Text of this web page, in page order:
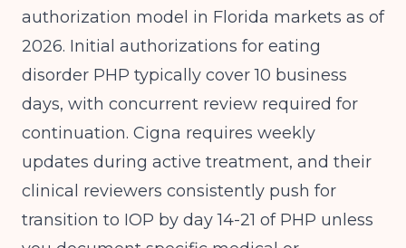
authorization model in Florida markets as of
2026. Initial authorizations for eating
disorder PHP typically cover 10 business
days, with concurrent review required for
continuation. Cigna requires weekly
updates during active treatment, and their
clinical reviewers consistently push for
transition to IOP by day 14-21 of PHP unless